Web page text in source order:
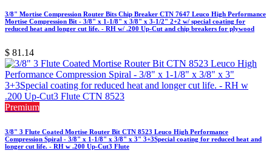
3/8" Mortise Compression Router Bits Chip Breaker CTN 7647 Leuco High Performance
Mortise Compression Bit - 3/8" x 1-1/8" x 3/8" x 3-1/2" 2+2 w/ special coating for
reduced heat and longer cut life. - RH w/ .200 Up-Cut and chip breakers for plywood
$ 81.14
Premium
3/8" 3 Flute Coated Mortise Router Bit CTN 8523 Leuco High Performance
Compression Spiral - 3/8" x 1-1/8" x 3/8" x 3" 3+3Special coating for reduced heat and
longer cut life. - RH w .200 Up-Cut3 Flute